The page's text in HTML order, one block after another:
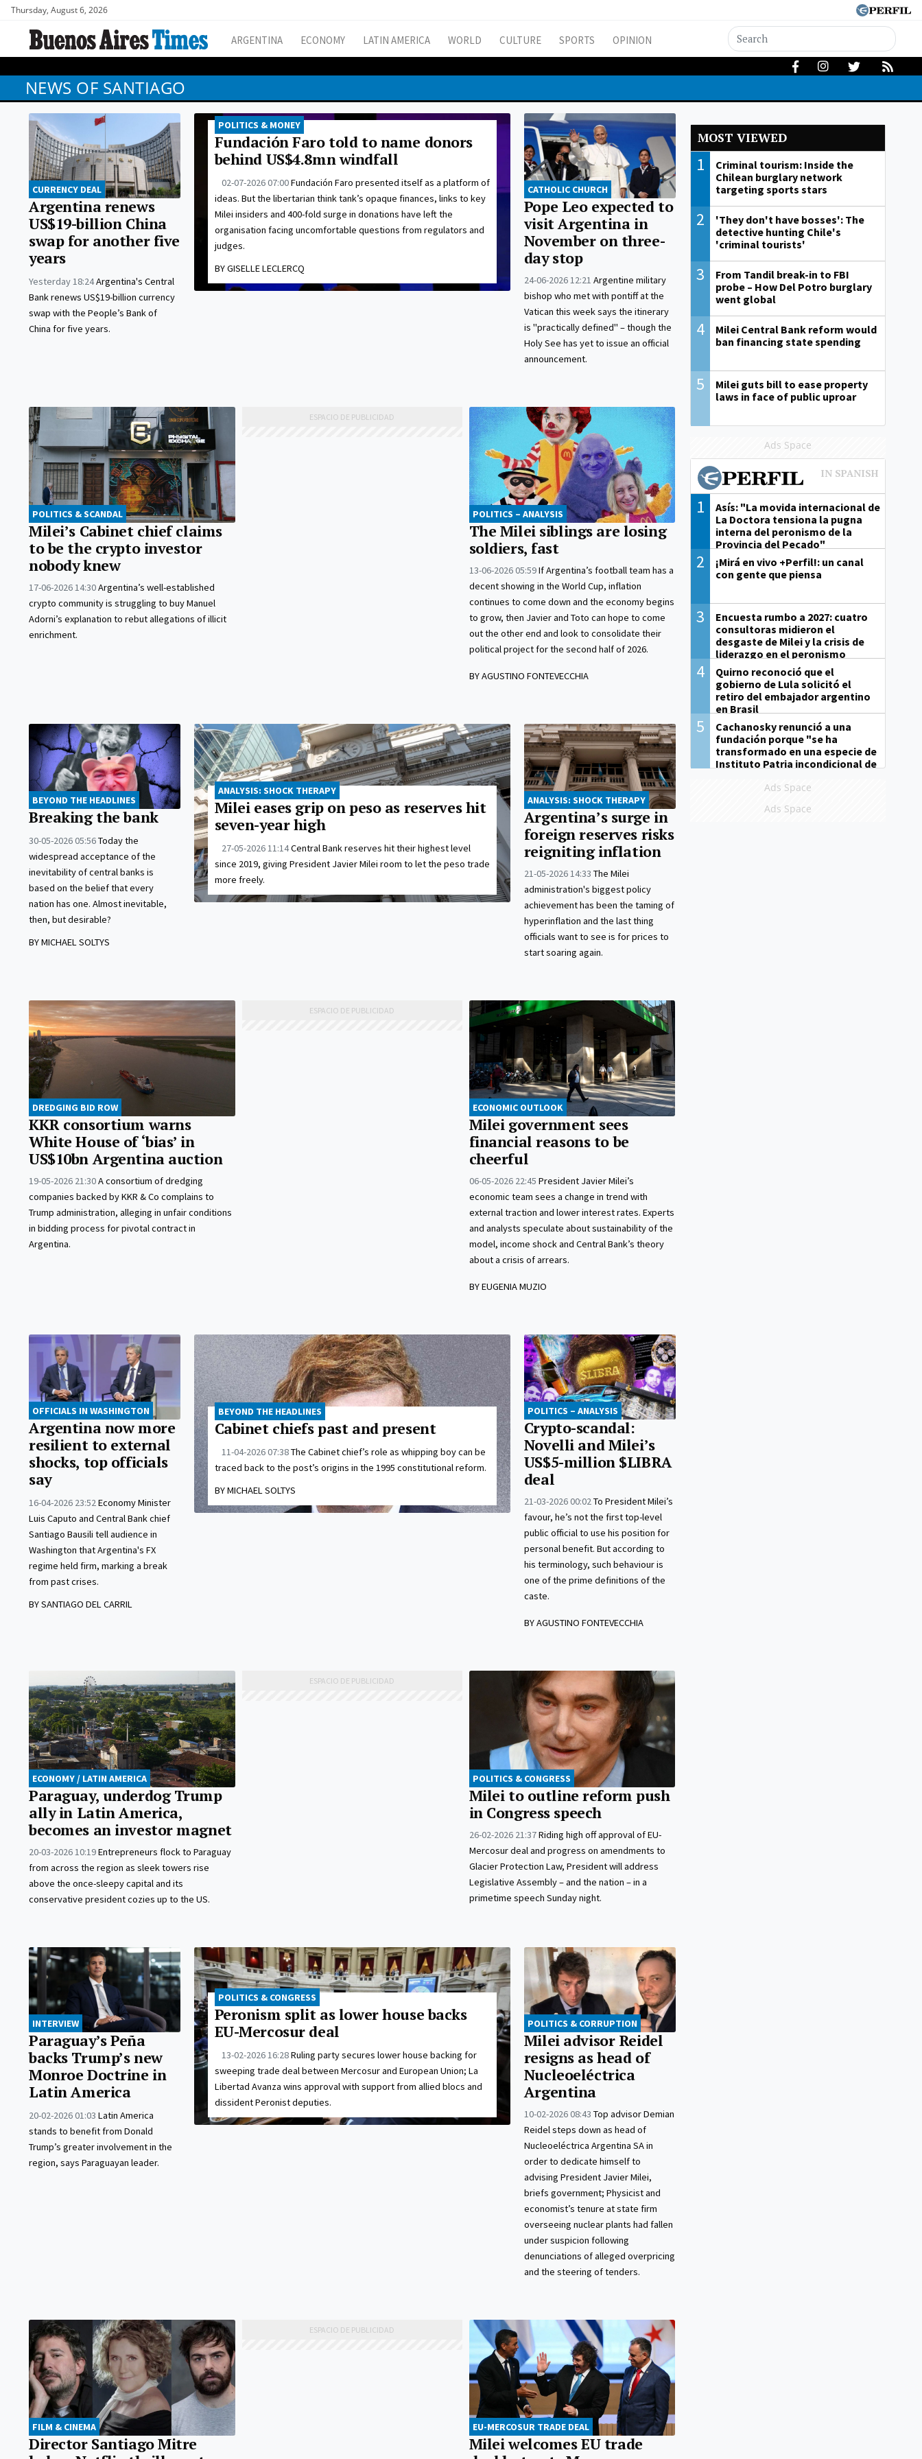
Thursday, August 6, 2026
ARGENTINA ECONOMY LATIN AMERICA WORLD CULTURE SPORTS OPINION
NEWS OF SANTIAGO
CURRENCY DEAL
Argentina renews
US$19-billion China
swap for another five
years
Yesterday 18:24Argentina's Central
Bank renews US$19-billion currency
swap with the People’s Bank of
China for five years.
POLITICS & MONEY
Fundación Faro told to name donors
behind US$4.8mn windfall
02-07-2026 07:00Fundación Faro presented itself as a platform of
ideas. But the libertarian think tank’s opaque finances, links to key
Milei insiders and 400-fold surge in donations have left the
organisation facing uncomfortable questions from regulators and
judges.
BY GISELLE LECLERCQ
CATHOLIC CHURCH
Pope Leo expected to
visit Argentina in
November on three-
day stop
24-06-2026 12:21 Argentine military
bishop who met with pontiff at the
Vatican this week says the itinerary
is "practically defined" – though the
Holy See has yet to issue an official
announcement.
POLITICS & SCANDAL
Milei’s Cabinet chief claims
to be the crypto investor
nobody knew
17-06-2026 14:30Argentina’s well-established
crypto community is struggling to buy Manuel
Adorni’s explanation to rebut allegations of illicit
enrichment.
POLITICS – ANALYSIS
The Milei siblings are losing
soldiers, fast
13-06-2026 05:59If Argentina’s football team has a
decent showing in the World Cup, inflation
continues to come down and the economy begins
to grow, then Javier and Toto can hope to come
out the other end and look to consolidate their
political project for the second half of 2026.
BY AGUSTINO FONTEVECCHIA
BEYOND THE HEADLINES
Breaking the bank
30-05-2026 05:56Today the
widespread acceptance of the
inevitability of central banks is
based on the belief that every
nation has one. Almost inevitable,
then, but desirable?
BY MICHAEL SOLTYS
ANALYSIS: SHOCK THERAPY
Milei eases grip on peso as reserves hit
seven-year high
27-05-2026 11:14Central Bank reserves hit their highest level
since 2019, giving President Javier Milei room to let the peso trade
more freely.
ANALYSIS: SHOCK THERAPY
Argentina’s surge in
foreign reserves risks
reigniting inflation
21-05-2026 14:33 The Milei
administration's biggest policy
achievement has been the taming of
hyperinflation and the last thing
officials want to see is for prices to
start soaring again.
DREDGING BID ROW
KKR consortium warns
White House of ‘bias’ in
US$10bn Argentina auction
19-05-2026 21:30A consortium of dredging
companies backed by KKR & Co complains to
Trump administration, alleging in unfair conditions
in bidding process for pivotal contract in
Argentina.
ECONOMIC OUTLOOK
Milei government sees
financial reasons to be
cheerful
06-05-2026 22:45 President Javier Milei’s
economic team sees a change in trend with
external traction and lower interest rates. Experts
and analysts speculate about sustainability of the
model, income shock and Central Bank’s theory
about a crisis of arrears.
BY EUGENIA MUZIO
OFFICIALS IN WASHINGTON
Argentina now more
resilient to external
shocks, top officials
say
16-04-2026 23:52Economy Minister
Luis Caputo and Central Bank chief
Santiago Bausili tell audience in
Washington that Argentina's FX
regime held firm, marking a break
from past crises.
BY SANTIAGO DEL CARRIL
BEYOND THE HEADLINES
Cabinet chiefs past and present
11-04-2026 07:38The Cabinet chief’s role as whipping boy can be
traced back to the post’s origins in the 1995 constitutional reform.
BY MICHAEL SOLTYS
POLITICS – ANALYSIS
Crypto-scandal:
Novelli and Milei’s
US$5-million $LIBRA
deal
21-03-2026 00:02To President Milei’s
favour, he’s not the first top-level
public official to use his position for
personal benefit. But according to
his terminology, such behaviour is
one of the prime definitions of the
caste.
BY AGUSTINO FONTEVECCHIA
ECONOMY / LATIN AMERICA
Paraguay, underdog Trump
ally in Latin America,
becomes an investor magnet
20-03-2026 10:19Entrepreneurs flock to Paraguay
from across the region as sleek towers rise
above the once-sleepy capital and its
conservative president cozies up to the US.
POLITICS & CONGRESS
Milei to outline reform push
in Congress speech
26-02-2026 21:37Riding high off approval of EU-
Mercosur deal and progress on amendments to
Glacier Protection Law, President will address
Legislative Assembly – and the nation – in a
primetime speech Sunday night.
INTERVIEW
Paraguay’s Peña
backs Trump’s new
Monroe Doctrine in
Latin America
20-02-2026 01:03 Latin America
stands to benefit from Donald
Trump’s greater involvement in the
region, says Paraguayan leader.
POLITICS & CONGRESS
Peronism split as lower house backs
EU-Mercosur deal
13-02-2026 16:28Ruling party secures lower house backing for
sweeping trade deal between Mercosur and European Union; La
Libertad Avanza wins approval with support from allied blocs and
dissident Peronist deputies.
POLITICS & CORRUPTION
Milei advisor Reidel
resigns as head of
Nucleoeléctrica
Argentina
10-02-2026 08:43 Top advisor Demian
Reidel steps down as head of
Nucleoeléctrica Argentina SA in
order to dedicate himself to
advising President Javier Milei,
briefs government; Physicist and
economist’s tenure at state firm
overseeing nuclear plants had fallen
under suspicion following
denunciations of alleged overpricing
and the steering of tenders.
FILM & CINEMA
Director Santiago Mitre
EU-MERCOSUR TRADE DEAL
Milei welcomes EU trade
MOST VIEWED
1
Criminal tourism: Inside the
Chilean burglary network
targeting sports stars
2
'They don't have bosses': The
detective hunting Chile's
'criminal tourists'
3
From Tandil break-in to FBI
probe – How Del Potro burglary
went global
4
Milei Central Bank reform would
ban financing state spending
5
Milei guts bill to ease property
laws in face of public uproar
Ads Space
1
Asís: "La movida internacional de
La Doctora tensiona la pugna
interna del peronismo de la
Provincia del Pecado"
2
¡Mirá en vivo +Perfil!: un canal
con gente que piensa
3
Encuesta rumbo a 2027: cuatro
consultoras midieron el
desgaste de Milei y la crisis de
liderazgo en el peronismo
4
Quirno reconoció que el
gobierno de Lula solicitó el
retiro del embajador argentino
en Brasil
5
Cachanosky renunció a una
fundación porque "se ha
transformado en una especie de
Instituto Patria incondicional de
Ads Space
Ads Space